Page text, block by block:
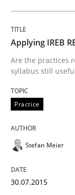
READ ARTICLE
A Finite
How can the
Applying IREB
Are the practices
syllabus still
Practice
Stefan Meier
30.07.2015